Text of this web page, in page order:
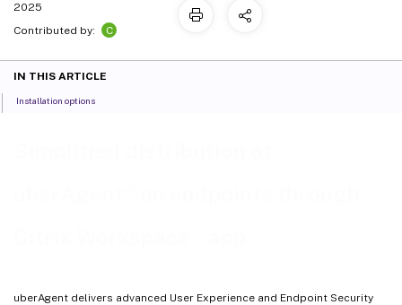
uberAgent delivers advanced User Experience and Endpoint Security
2025
Contributed by:
C
IN THIS ARTICLE
Installation options